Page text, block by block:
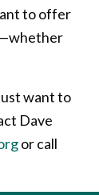
to offer
want to
Dave
or call